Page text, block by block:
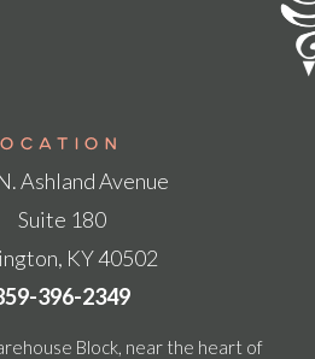
Ashland Avenue
Suite 180
KY 40502
396-2349
Block, near the heart of